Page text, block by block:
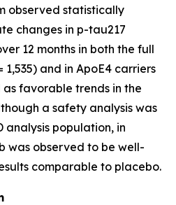
observed statistically
changes in p-tau217
12 months in both the full
1,535) and in ApoE4 carriers
as favorable trends in the
a safety analysis was
analysis population, in
was observed to be well-
comparable to placebo.